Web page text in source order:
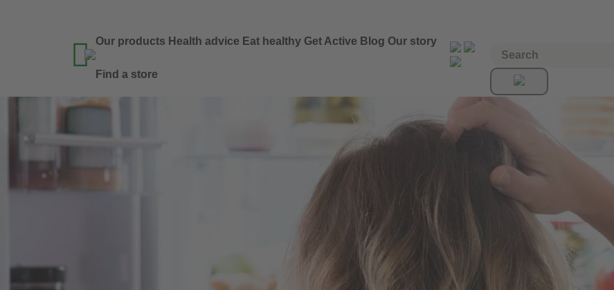
 Our products Health advice Eat healthy Get Active Blog Our story
Find a store